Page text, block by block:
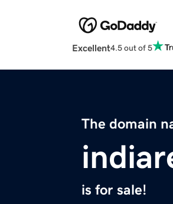
Excellent4.5 out of 5
The domain
is for sale!